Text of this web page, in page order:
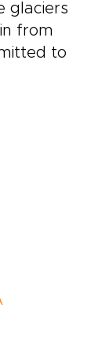
glaciers
from
to